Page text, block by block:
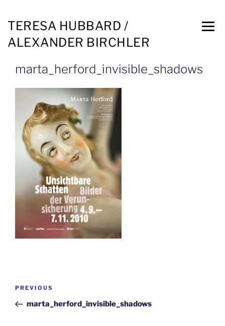
TERESA HUBBARD /
ALEXANDER BIRCHLER
marta_herford_invisible_shadows
PREVIOUS
marta_herford_invisible_shadows